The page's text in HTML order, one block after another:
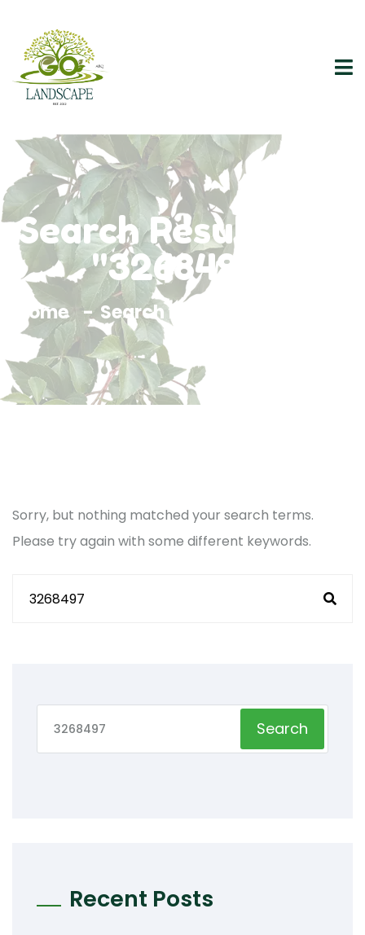
Search Results For
"3268497"
Home Search Results For 3268497
Sorry, but nothing matched your search terms.
Please try again with some different keywords.
Search
Recent Posts